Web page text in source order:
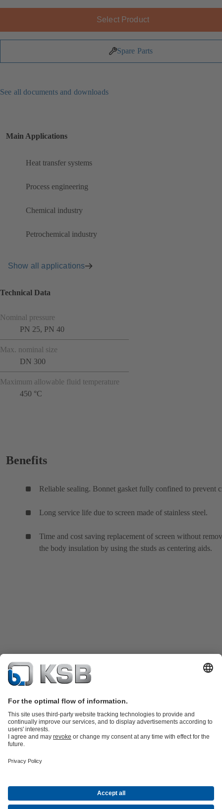
Select Product
Spare Parts
See all documents and downloads
Main Applications
Heat transfer systems
Process engineering
Chemical industry
Petrochemical industry
Show all applications
Technical Data
Nominal pressure
PN 25, PN 40
Max. nominal size
DN 300
Maximum allowable fluid temperature
450 °C
Benefits
Reliable sealing. Bonnet gasket fully confined to prevent
Long service life due to screen made of stainless steel.
Time and cost saving replacement of screen without
the body insulation by using the studs as centering aids.
Product Catalogue
Energy Technology
CompanyEventsPressCareerSocial Media